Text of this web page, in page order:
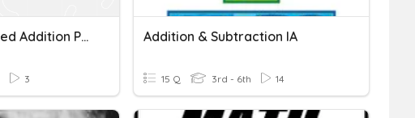
Writing A Repeated Addition Pattern Y = Mx + B
3
Addition & Subtraction IA
15 Q 3rd - 6th 14